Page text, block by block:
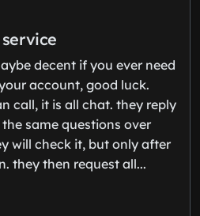
decent if you ever need
account, good luck.
call, it is all chat. they reply
same questions over
will check it, but only after
they then request all...